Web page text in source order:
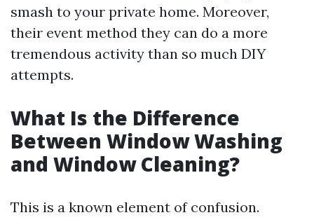
smash to your private home. Moreover,
their event method they can do a more
tremendous activity than so much DIY
attempts.
What Is the Difference
Between Window Washing
and Window Cleaning?
This is a known element of confusion.